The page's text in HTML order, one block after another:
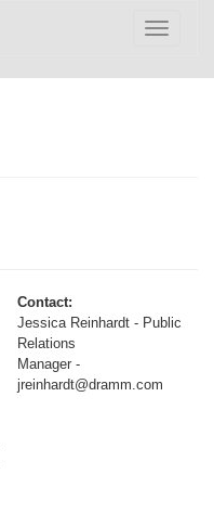
Toggle
Contact:
Jessica Reinhardt - Public
Relations
Manager -
jreinhardt@dramm.com